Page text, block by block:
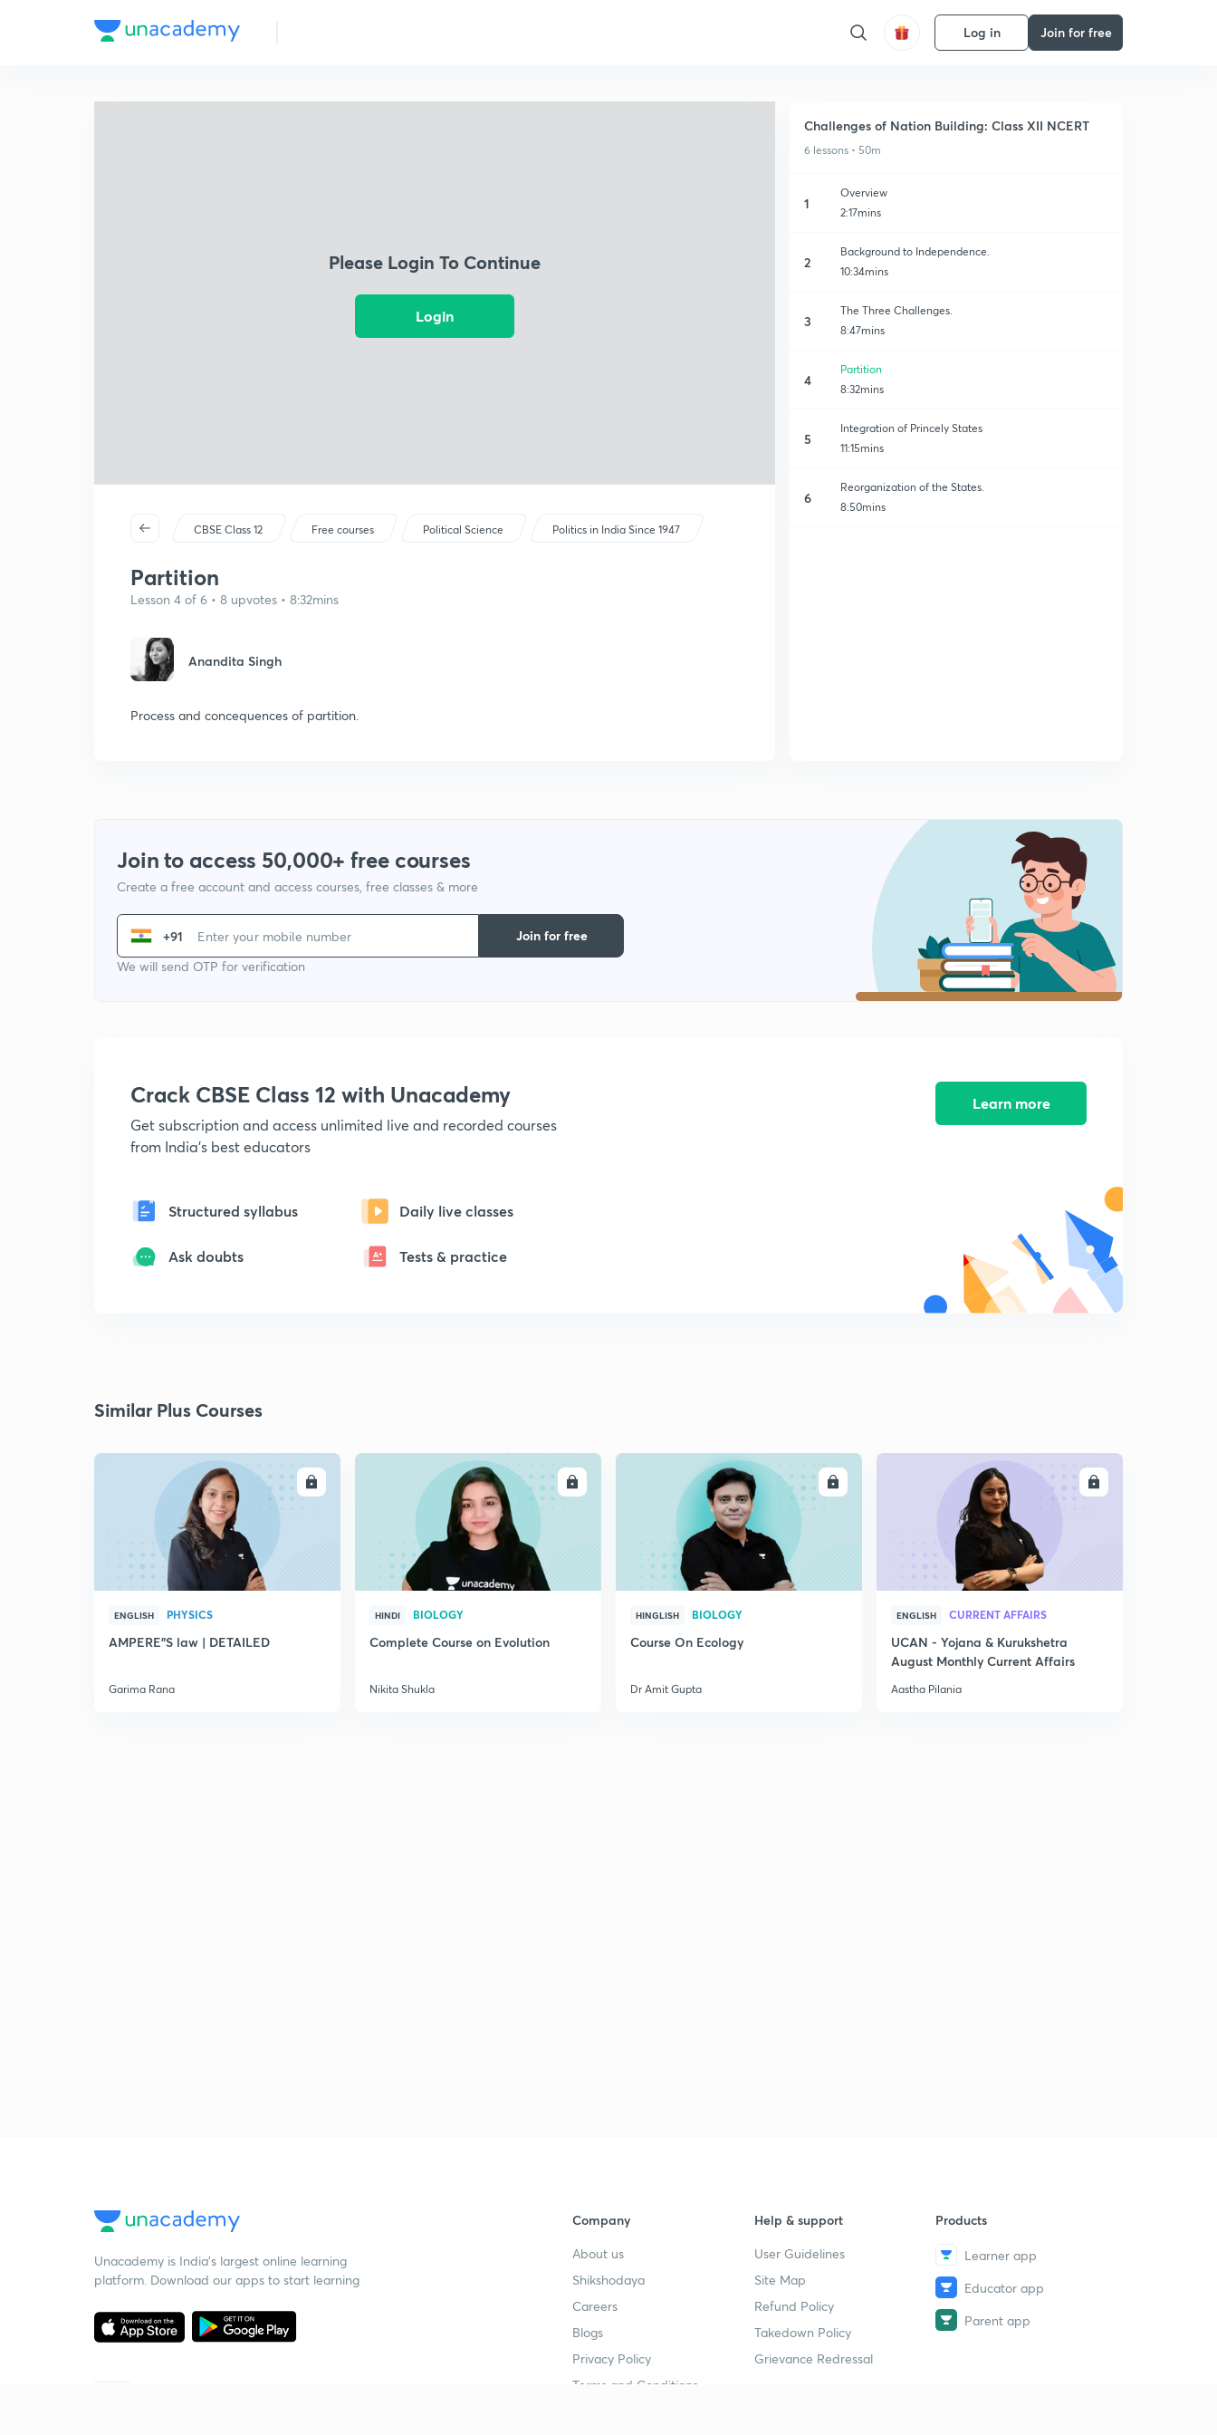
Log in Join for free
Please Login To Continue
Login
CBSE Class 12 Free courses Political Science Politics in India Since 1947
Partition
Lesson 4 of 6 • 8 upvotes • 8:32mins
Anandita Singh
Process and concequences of partition.
Challenges of Nation Building: Class XII NCERT
6 lessons • 50m
1
Overview
2:17mins
2
Background to Independence.
10:34mins
3
The Three Challenges.
8:47mins
4
Partition
8:32mins
5
Integration of Princely States
11:15mins
6
Reorganization of the States.
8:50mins
Join to access 50,000+ free courses
Create a free account and access courses, free classes & more
+91
We will send OTP for verification
Join for free
Crack CBSE Class 12 with Unacademy
Get subscription and access unlimited live and recorded courses
from India's best educators
Structured syllabus Daily live classes
Ask doubts Tests & practice
Learn more
Similar Plus Courses
ENROLL
ENGLISH PHYSICS
AMPERE"S law | DETAILED
Garima Rana
ENROLL
HINDI BIOLOGY
Complete Course on Evolution
Nikita Shukla
ENROLL
HINGLISH BIOLOGY
Course On Ecology
Dr Amit Gupta
ENGLISH CURRENT AFFAIRS
UCAN - Yojana & Kurukshetra
August Monthly Current Affairs
Aastha Pilania
Unacademy is India’s largest online learning
platform. Download our apps to start learning
Company
About us
Shikshodaya
Careers
Blogs
Privacy Policy
Terms and Conditions
Help & support
User Guidelines
Site Map
Refund Policy
Takedown Policy
Grievance Redressal
Products
Learner app
Educator app
Parent app